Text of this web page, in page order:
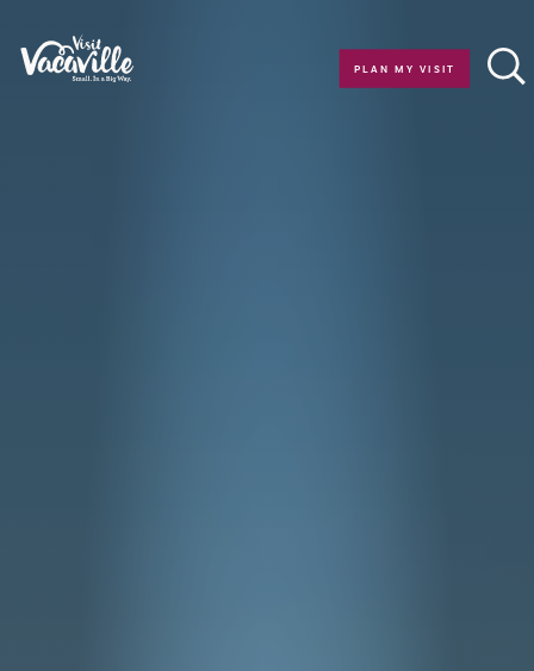
Skip to content
PLAN MY VISIT